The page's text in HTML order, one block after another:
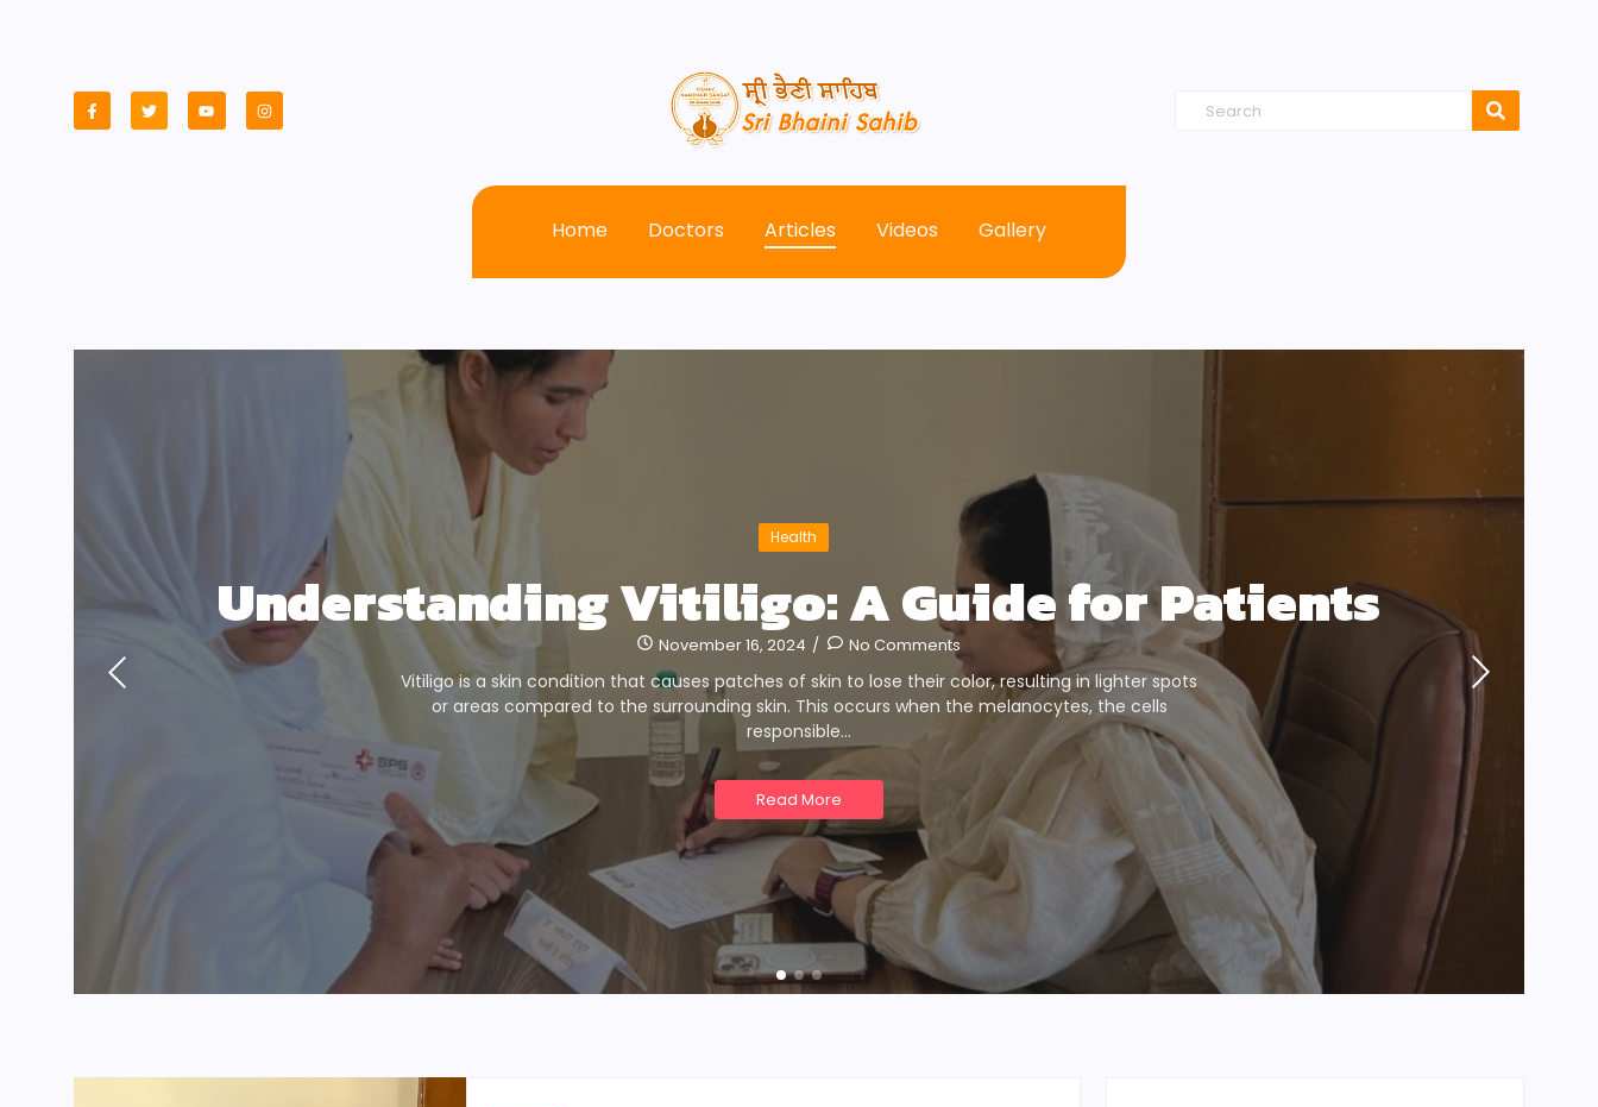
Home Doctors Articles Videos Gallery
Health
Understanding Vitiligo: A Guide for Patients
November 16, 2024 / No Comments
Vitiligo is a skin condition that causes patches of skin to lose their color, resulting in lighter spots
or areas compared to the surrounding skin. This occurs when the melanocytes, the cells
responsible…
Read More